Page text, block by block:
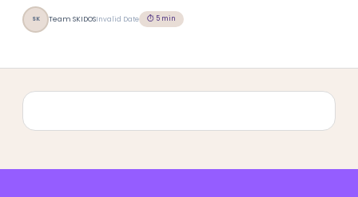
SK Team SKIDOSInvalid Date ⏱ 5 min